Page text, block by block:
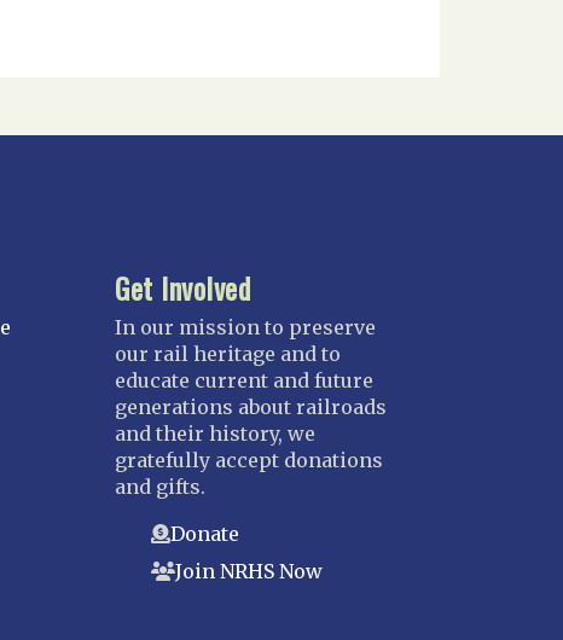
Get Involved
In our mission to preserve
our rail heritage and to
educate current and future
generations about railroads
and their history, we
gratefully accept donations
and gifts.
Donate
Join NRHS Now